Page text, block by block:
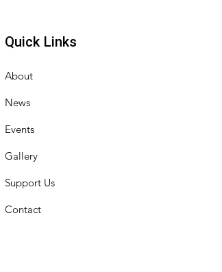
Quick Links
About
News
Events
Gallery
Support Us
Contact